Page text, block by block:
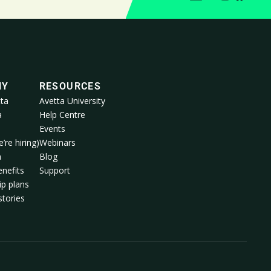
hiring)
plans
RESOURCES
Avetta University
Help Centre
Events
Webinars
Blog
Support